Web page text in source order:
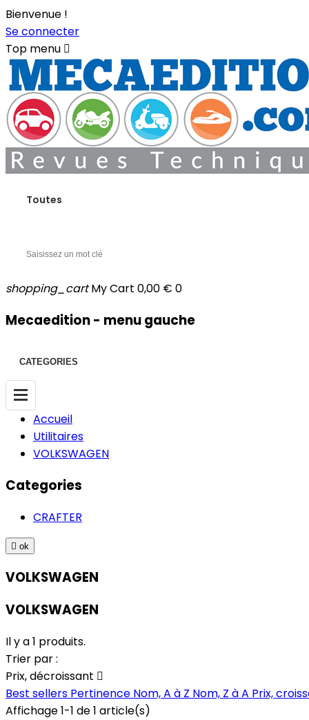
Bienvenue !
Se connecter
Top menu 
Toutes
shopping_cart My Cart 0,00 € 0
Mecaedition - menu gauche
CATEGORIES
Accueil
Utilitaires
VOLKSWAGEN
Categories
CRAFTER
 ok
VOLKSWAGEN
VOLKSWAGEN
Il y a 1 produits.
Trier par :
Prix, décroissant 
Best sellers Pertinence Nom, A à Z Nom, Z à A Prix,
Affichage 1-1 de 1 article(s)